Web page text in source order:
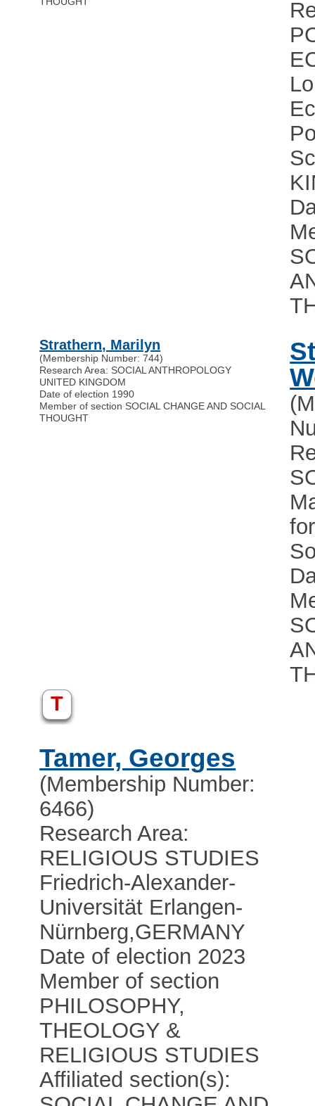
Strathern, Marilyn
(Membership Number: 744)
Research Area: SOCIAL ANTHROPOLOGY
UNITED KINGDOM
Date of election 1990
Member of section SOCIAL CHANGE AND SOCIAL
THOUGHT
T
Tamer, Georges
(Membership Number:
6466)
Research Area:
RELIGIOUS STUDIES
Friedrich-Alexander-
Universität Erlangen-
Nürnberg,GERMANY
Date of election 2023
Member of section
PHILOSOPHY,
THEOLOGY &
RELIGIOUS STUDIES
Affiliated section(s):